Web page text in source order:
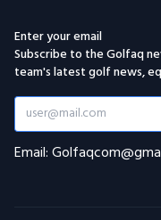
Enter your email
Subscribe to the Golfaq
team's latest golf news,
Email: